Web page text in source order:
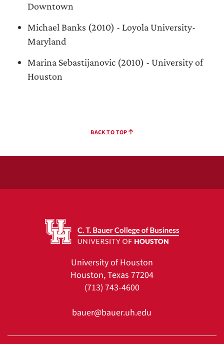
Downtown
Michael Banks (2010) - Loyola University-
Maryland
Marina Sebastijanovic (2010) - University of
Houston
BACK TO TOP
University of Houston
Houston, Texas 77204
(713) 743-4600
bauer@bauer.uh.edu